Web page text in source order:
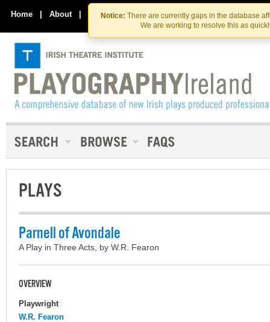
Skip
to
the
content
Skip
to
content
Notice: There are currently gaps in the database
We are working to resolve this as
Home | About | Contact Us
PLAYS
Parnell of Avondale
A Play in Three Acts, by W.R. Fearon
OVERVIEW
Playwright
W.R. Fearon